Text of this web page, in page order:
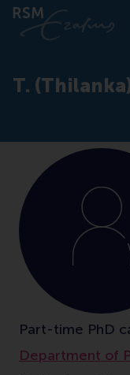
T.
Part-time PhD
Department of